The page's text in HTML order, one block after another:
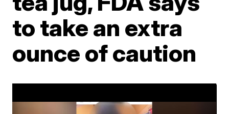
to take an extra
ounce of caution